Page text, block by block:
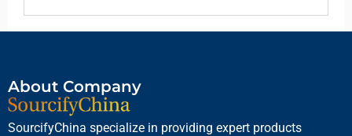
About Company
SourcifyChina specialize in providing expert products